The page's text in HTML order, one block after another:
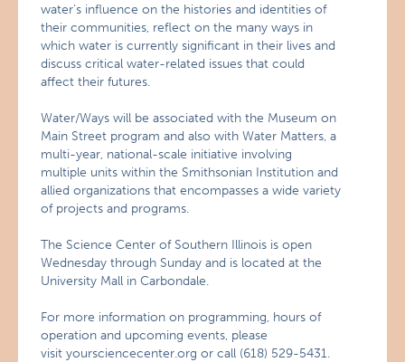
water’s influence on the histories and identities of
their communities, reflect on the many ways in
which water is currently significant in their lives and
discuss critical water-related issues that could
affect their futures.
Water/Ways will be associated with the Museum on
Main Street program and also with Water Matters, a
multi-year, national-scale initiative involving
multiple units within the Smithsonian Institution and
allied organizations that encompasses a wide variety
of projects and programs.
The Science Center of Southern Illinois is open
Wednesday through Sunday and is located at the
University Mall in Carbondale.
For more information on programming, hours of
operation and upcoming events, please
visit yoursciencecenter.org or call (618) 529-5431.